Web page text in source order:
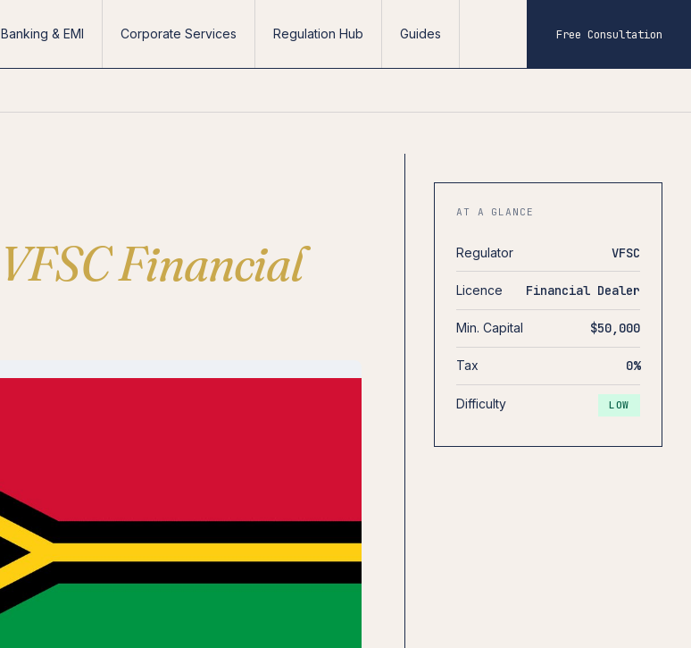
Banking & EMI Corporate Services Regulation Hub Guides Free Consultation
VFSC Financial
AT A GLANCE
Regulator VFSC
Licence Financial Dealer
Min. Capital $50,000
Tax 0%
Difficulty LOW